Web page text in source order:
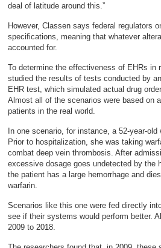
deal of latitude around this.”
However, Classen says federal regulators
specifications, meaning that whatever
accounted for.
To determine the effectiveness of EHRs in
studied the results of tests conducted by
EHR test, which simulated actual drug
Almost all of the scenarios were based on
patients in the real world.
In one scenario, for instance, a 52-year-
Prior to hospitalization, she was taking
combat deep vein thrombosis. After
excessive dosage goes undetected by the
the patient has a large hemorrhage and
warfarin.
Scenarios like this one were fed directly
see if their systems would perform better.
2009 to 2018.